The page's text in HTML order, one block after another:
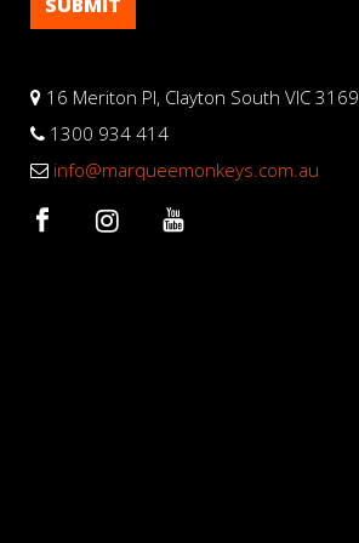
16 Meriton Pl, Clayton South VIC 3169
1300 934 414
info@marqueemonkeys.com.au